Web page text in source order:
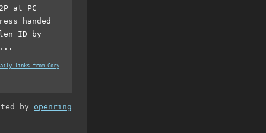
at PC
handed
ID by
links from Cory
by openring